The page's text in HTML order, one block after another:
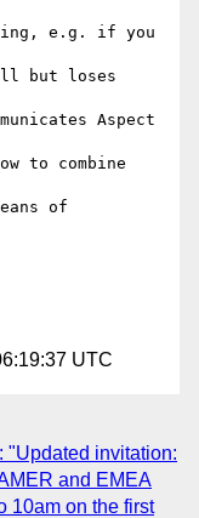
e.g. if you
but loses
Aspect
to combine
of
UTC
"Updated invitation:
and EMEA
10am on the first